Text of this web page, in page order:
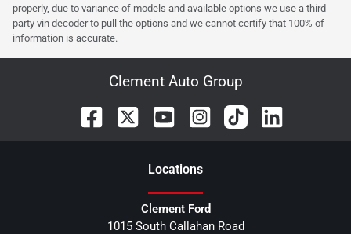
properly, due to variance of models and available options we use a third-
party vin decoder to pull the options and we cannot certify that 100% of
information is accurate.
Clement Auto Group
Locations
Clement Ford
1015 South Callahan Road